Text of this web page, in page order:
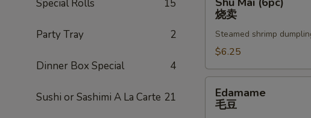
Special Rolls 15
Party Tray 2
Dinner Box Special 4
Sushi or Sashimi A La Carte 21
(3)
Mai
(6pc)
烧卖
Steamed shrimp
$6.25
Edamame
毛豆